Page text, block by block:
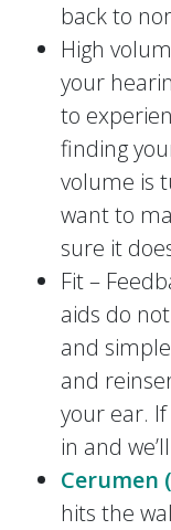
back to
High
your
to
finding
volume is
want to
sure it
Fit –
aids do
and
and
your ear.
in and
Cerumen
hits the